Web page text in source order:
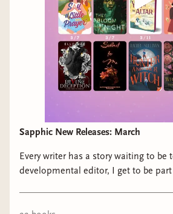
Sapphic New Releases: March
Every writer has a story waiting to be
developmental editor, I get to be part of